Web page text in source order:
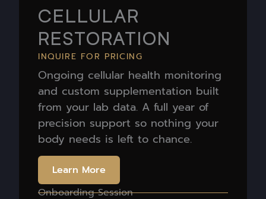
CELLULAR
RESTORATION
INQUIRE FOR PRICING
Ongoing cellular health monitoring
and custom supplementation built
from your lab data. A full year of
precision support so nothing your
body needs is left to chance.
Learn More
Onboarding Session